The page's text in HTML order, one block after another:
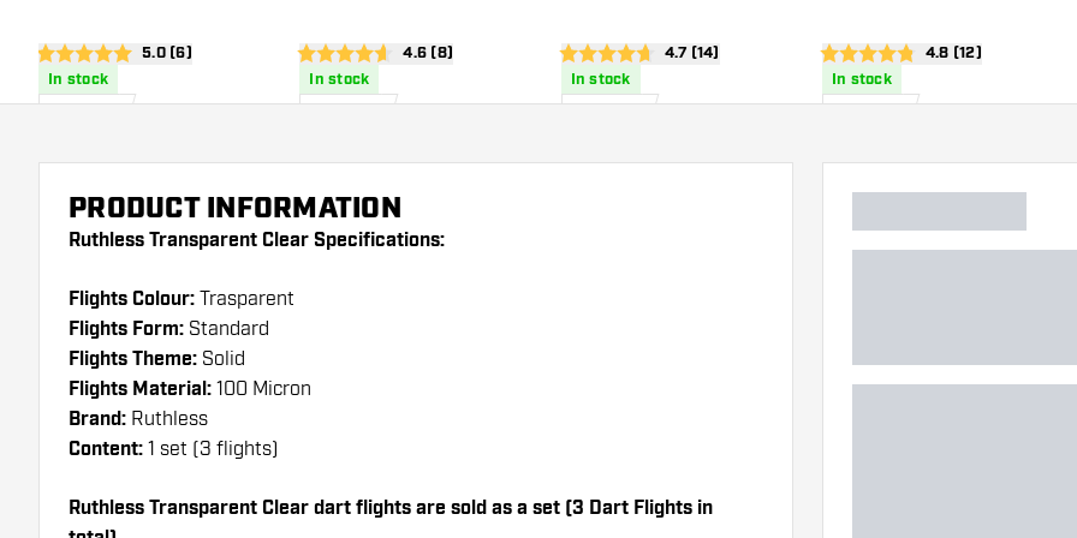
open reviews drawer
5 score stars 5.0 (6)
In stock
open reviews drawer
4.6 score stars4.6 (8)
In stock
open reviews drawer
4.7 score stars4.7 (14)
In stock
open reviews
4.8 score stars4.8 (12)
In stock
PRODUCT INFORMATION
Ruthless Transparent Clear Specifications:
Flights Colour: Trasparent
Flights Form: Standard
Flights Theme: Solid
Flights Material: 100 Micron
Brand: Ruthless
Content: 1 set (3 flights)
Ruthless Transparent Clear dart flights are sold as a set (3 Dart Flights in